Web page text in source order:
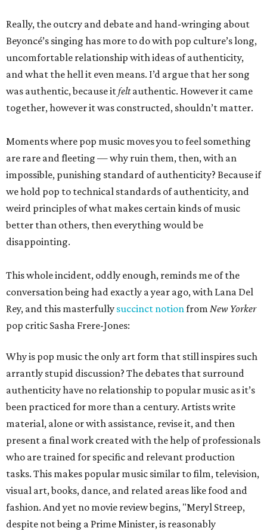
Really, the outcry and debate and hand-wringing about
Beyoncé’s singing has more to do with pop culture’s long,
uncomfortable relationship with ideas of authenticity,
and what the hell it even means. I’d argue that her song
was authentic, because itfeltauthentic. However it came
together, however it was constructed, shouldn’t matter.
Moments where pop music moves you to feel something
are rare and fleeting — why ruin them, then, with an
impossible, punishing standard of authenticity? Because if
we hold pop to technical standards of authenticity, and
weird principles of what makes certain kinds of music
better than others, then everything would be
disappointing.
This whole incident, oddly enough, reminds me of the
conversation being had exactly a year ago, with Lana Del
Rey, and this masterfully succinct notionfrom New Yorker
pop critic Sasha Frere-Jones:
Why is pop music the only art form that still inspires such
arrantly stupid discussion? The debates that surround
authenticity have no relationship to popular music as it’s
been practiced for more than a century. Artists write
material, alone or with assistance, revise it, and then
present a final work created with the help of professionals
who are trained for specific and relevant production
tasks. This makes popular music similar to film, television,
visual art, books, dance, and related areas like food and
fashion. And yet no movie review begins, "Meryl Streep,
despite not being a Prime Minister, is reasonably